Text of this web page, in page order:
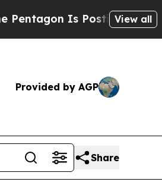
Is Posting Cryptic
View all
Provided by AGP
Share